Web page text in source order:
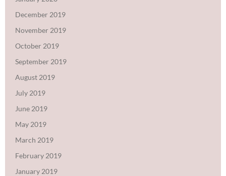
December 2019
November 2019
October 2019
September 2019
August 2019
July 2019
June 2019
May 2019
March 2019
February 2019
January 2019